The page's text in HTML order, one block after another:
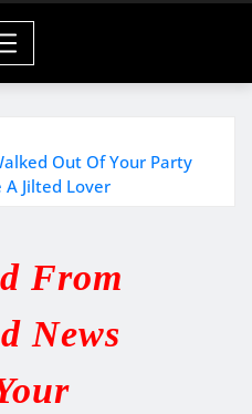
Out Of Your Party
A Jilted Lover
From
News